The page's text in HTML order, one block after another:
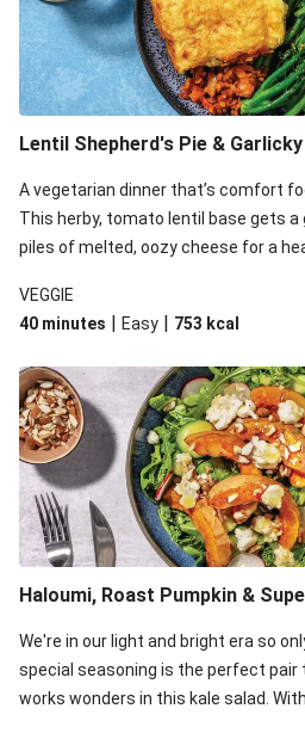
Lentil Shepherd's Pie &
A vegetarian dinner that’s comfort
This herby, tomato lentil base gets
piles of melted, oozy cheese for a
VEGGIE
40 minutes | Easy | 753 kcal
Haloumi, Roast Pumpkin &
We're in our light and bright era so
special seasoning is the perfect pair
works wonders in this kale salad.